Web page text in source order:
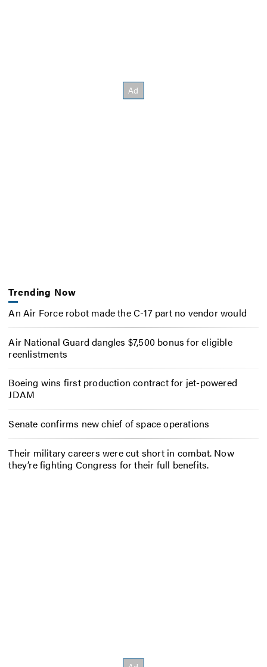
Trending Now
An Air Force robot made the C-17 part no vendor would
Air National Guard dangles $7,500 bonus for eligible
reenlistments
Boeing wins first production contract for jet-powered
JDAM
Senate confirms new chief of space operations
Their military careers were cut short in combat. Now
they’re fighting Congress for their full benefits.